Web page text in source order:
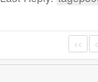
<<